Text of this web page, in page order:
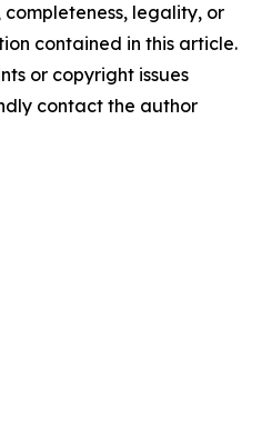
completeness, legality, or
contained in this article.
or copyright issues
contact the author